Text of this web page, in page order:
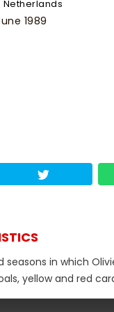
Netherlands
1989
in which
yellow and red